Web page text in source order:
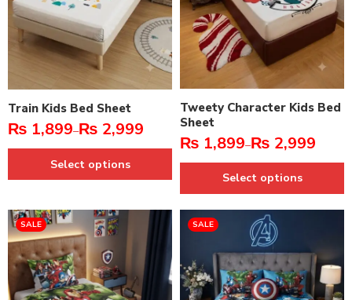
Train Kids Bed Sheet
₨ 1,899–₨ 2,999
Select options
Tweety Character Kids Bed
Sheet
₨ 1,899–₨ 2,999
Select options
SALE SALE